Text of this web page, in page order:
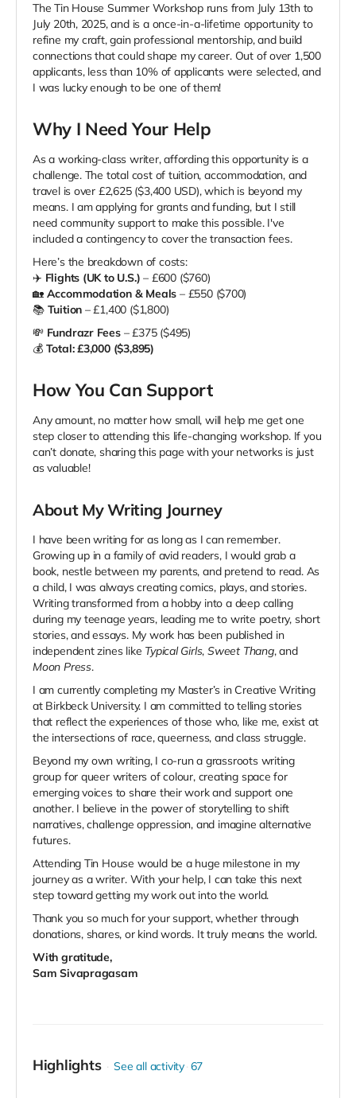
The Tin House Summer Workshop runs from July 13th to
July 20th, 2025, and is a once-in-a-lifetime opportunity to
refine my craft, gain professional mentorship, and build
connections that could shape my career. Out of over 1,500
applicants, less than 10% of applicants were selected, and
I was lucky enough to be one of them!
Why I Need Your Help
As a working-class writer, affording this opportunity is a
challenge. The total cost of tuition, accommodation, and
travel is over £2,625 ($3,400 USD), which is beyond my
means. I am applying for grants and funding, but I still
need community support to make this possible. I've
included a contingency to cover the transaction fees.
Here’s the breakdown of costs:
✈️ Flights (UK to U.S.) – £600 ($760)
🏡 Accommodation & Meals – £550 ($700)
📚 Tuition – £1,400 ($1,800)
💸 Fundrazr Fees– £375 ($495)
💰 Total: £3,000 ($3,895)
How You Can Support
Any amount, no matter how small, will help me get one
step closer to attending this life-changing workshop. If you
can’t donate, sharing this page with your networks is just
as valuable!
About My Writing Journey
I have been writing for as long as I can remember.
Growing up in a family of avid readers, I would grab a
book, nestle between my parents, and pretend to read. As
a child, I was always creating comics, plays, and stories.
Writing transformed from a hobby into a deep calling
during my teenage years, leading me to write poetry, short
stories, and essays. My work has been published in
independent zines like Typical Girls,Sweet Thang, and
Moon Press.
I am currently completing my Master’s in Creative Writing
at Birkbeck University. I am committed to telling stories
that reflect the experiences of those who, like me, exist at
the intersections of race, queerness, and class struggle.
Beyond my own writing, I co-run a grassroots writing
group for queer writers of colour, creating space for
emerging voices to share their work and support one
another. I believe in the power of storytelling to shift
narratives, challenge oppression, and imagine alternative
futures.
Attending Tin House would be a huge milestone in my
journey as a writer. With your help, I can take this next
step toward getting my work out into the world.
Thank you so much for your support, whether through
donations, shares, or kind words. It truly means the world.
With gratitude,
Sam Sivapragasam
Highlights See all activity 67